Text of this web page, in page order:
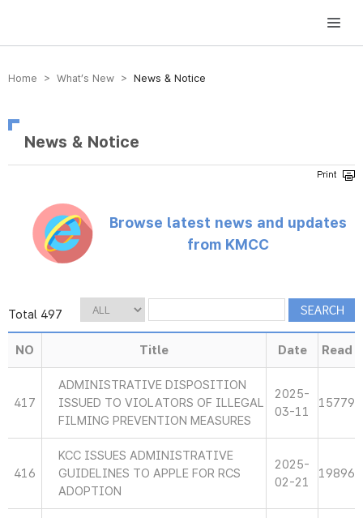
방송미디어통신위원회 Korea Media and Communications Commission
Home > What’s New > News & Notice
News & Notice
Browse latest news and updates
from KMCC
Total 497
NO Title Date Read
417
ADMINISTRATIVE DISPOSITION
ISSUED TO VIOLATORS OF ILLEGAL
FILMING PREVENTION MEASURES
2025-
03-11
15779
416
KCC ISSUES ADMINISTRATIVE
GUIDELINES TO APPLE FOR RCS
ADOPTION
2025-
02-21
19896